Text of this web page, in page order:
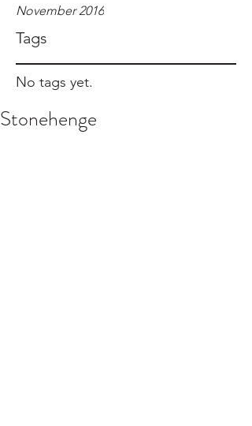
November 2016
Tags
No tags yet.
Stonehenge